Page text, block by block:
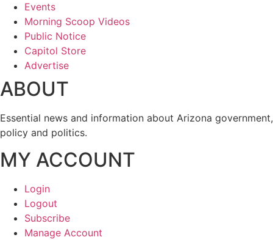
Events
Morning Scoop Videos
Public Notice
Capitol Store
Advertise
ABOUT
Essential news and information about Arizona government,
policy and politics.
MY ACCOUNT
Login
Logout
Subscribe
Manage Account